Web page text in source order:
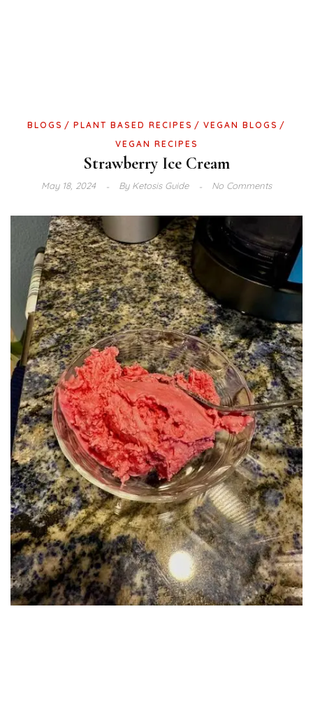
BLOGS PLANT BASED RECIPES
VEGAN BLOGS
VEGAN RECIPES
Strawberry Ice Cream
May 18, 2024 ByKetosis Guide No Comments